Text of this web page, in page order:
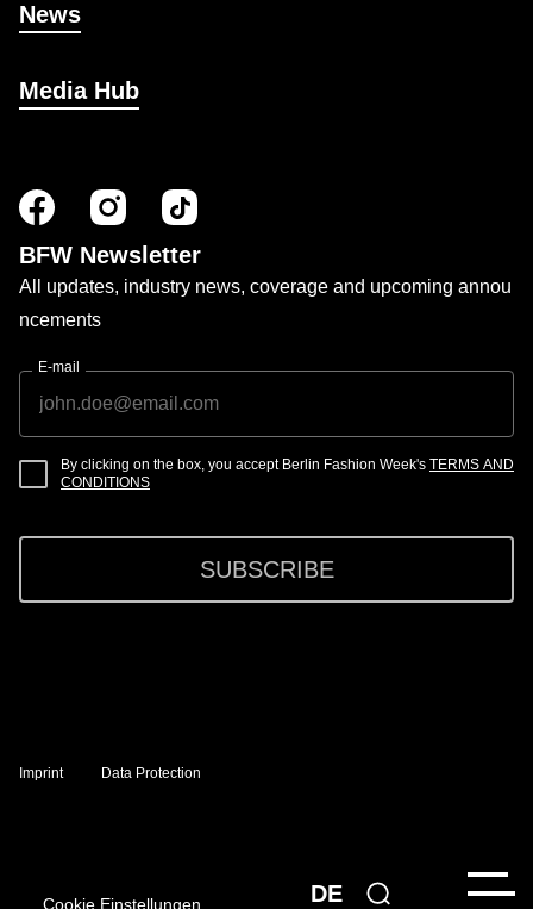
DE
News
Media Hub
BFW Newsletter
All updates, industry news, coverage and upcoming annou
ncements
E-mail
By clicking on the box, you accept Berlin Fashion Week's TERMS AND
CONDITIONS
SUBSCRIBE
Imprint Data Protection
Cookie Einstellungen